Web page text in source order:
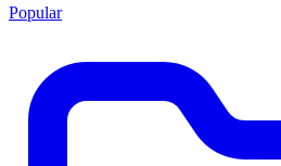
Popular